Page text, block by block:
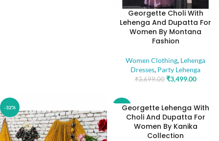
Georgette Choli With
Lehenga And Dupatta For
Women By Montana
Fashion
Women Clothing, Lehenga
Dresses, Party Lehenga
₹3,699.00 ₹3,499.00
-32% -32%Georgette Lehenga With
Choli And Dupatta For
Women By Kanika
Collection